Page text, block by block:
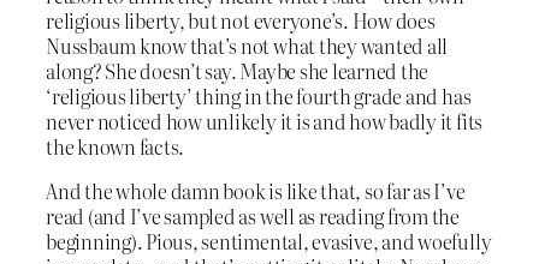
religious liberty, but not everyone’s. How does
Nussbaum know that’s not what they wanted all
along? She doesn’t say. Maybe she learned the
‘religious liberty’ thing in the fourth grade and has
never noticed how unlikely it is and how badly it fits
the known facts.
And the whole damn book is like that, so far as I’ve
read (and I’ve sampled as well as reading from the
beginning). Pious, sentimental, evasive, and woefully